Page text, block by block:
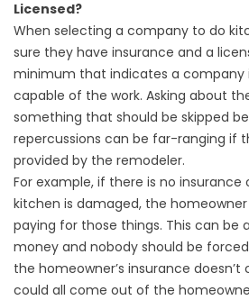
Licensed?
When selecting a company to do
sure they have insurance and a
minimum that indicates a company
capable of the work. Asking about
something that should be skipped
repercussions can be far-ranging if
provided by the remodeler.
For example, if there is no insurance
kitchen is damaged, the
paying for those things. This can be
money and nobody should be
the homeowner’s insurance
could all come out of the